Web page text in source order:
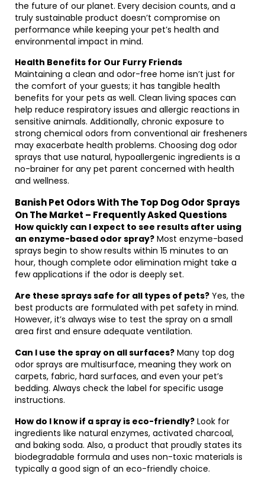
the future of our planet. Every decision counts, and a
truly sustainable product doesn’t compromise on
performance while keeping your pet’s health and
environmental impact in mind.
Health Benefits for Our Furry Friends
Maintaining a clean and odor-free home isn’t just for
the comfort of your guests; it has tangible health
benefits for your pets as well. Clean living spaces can
help reduce respiratory issues and allergic reactions in
sensitive animals. Additionally, chronic exposure to
strong chemical odors from conventional air fresheners
may exacerbate health problems. Choosing dog odor
sprays that use natural, hypoallergenic ingredients is a
no-brainer for any pet parent concerned with health
and wellness.
Banish Pet Odors With The Top Dog Odor Sprays
On The Market – Frequently Asked Questions
How quickly can I expect to see results after using
an enzyme-based odor spray? Most enzyme-based
sprays begin to show results within 15 minutes to an
hour, though complete odor elimination might take a
few applications if the odor is deeply set.
Are these sprays safe for all types of pets? Yes, the
best products are formulated with pet safety in mind.
However, it’s always wise to test the spray on a small
area first and ensure adequate ventilation.
Can I use the spray on all surfaces? Many top dog
odor sprays are multisurface, meaning they work on
carpets, fabric, hard surfaces, and even your pet’s
bedding. Always check the label for specific usage
instructions.
How do I know if a spray is eco-friendly? Look for
ingredients like natural enzymes, activated charcoal,
and baking soda. Also, a product that proudly states its
biodegradable formula and uses non-toxic materials is
typically a good sign of an eco-friendly choice.